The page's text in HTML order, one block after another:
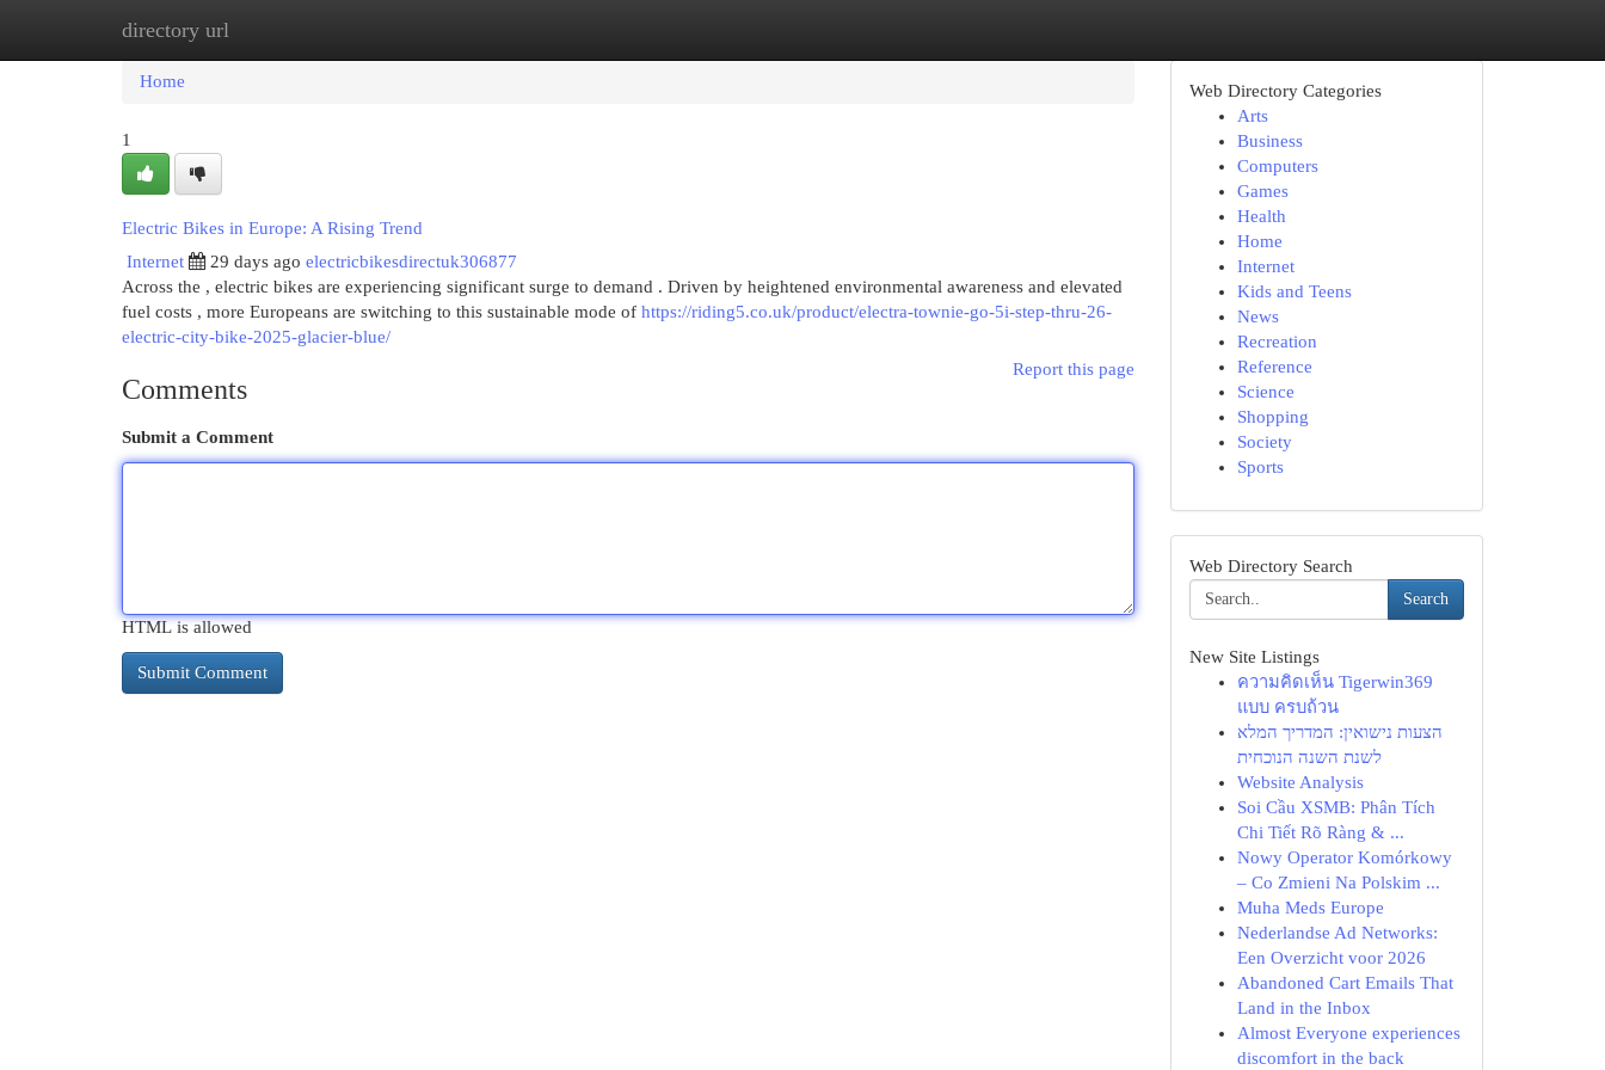
directory url
Home
Home
1
Electric Bikes in Europe: A Rising Trend
Internet
29 days ago electricbikesdirectuk306877
Across the , electric bikes are experiencing significant surge to demand . Driven by heightened environmental awareness and elevated
fuel costs , more Europeans are switching to this sustainable mode of https://riding5.co.uk/product/electra-townie-go-5i-step-thru-26-
electric-city-bike-2025-glacier-blue/
Report this page
Comments
Submit a Comment
HTML is allowed
Web Directory Categories
Arts
Business
Computers
Games
Health
Home
Internet
Kids and Teens
News
Recreation
Reference
Science
Shopping
Society
Sports
Web Directory Search
Search
New Site Listings
ความคิดเห็น Tigerwin369
แบบ ครบถ้วน
הצעות נישואין: המדריך המלא
לשנת השנה הנוכחית
Website Analysis
Soi Cầu XSMB: Phân Tích
Chi Tiết Rõ Ràng & ...
Nowy Operator Komórkowy
– Co Zmieni Na Polskim ...
Muha Meds Europe
Nederlandse Ad Networks:
Een Overzicht voor 2026
Abandoned Cart Emails That
Land in the Inbox
Almost Everyone experiences
discomfort in the back